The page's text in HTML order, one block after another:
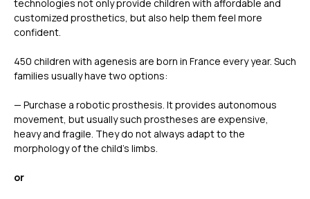
technologies not only provide children with affordable and
customized prosthetics, but also help them feel more
confident.
450 children with agenesis are born in France every year. Such
families usually have two options:
— Purchase a robotic prosthesis. It provides autonomous
movement, but usually such prostheses are expensive,
heavy and fragile. They do not always adapt to the
morphology of the child’s limbs.
or